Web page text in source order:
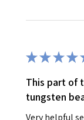
★★★★
This part of
tungsten
Very helpful